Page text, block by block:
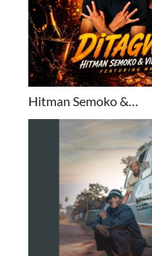
Hitman Semoko &…